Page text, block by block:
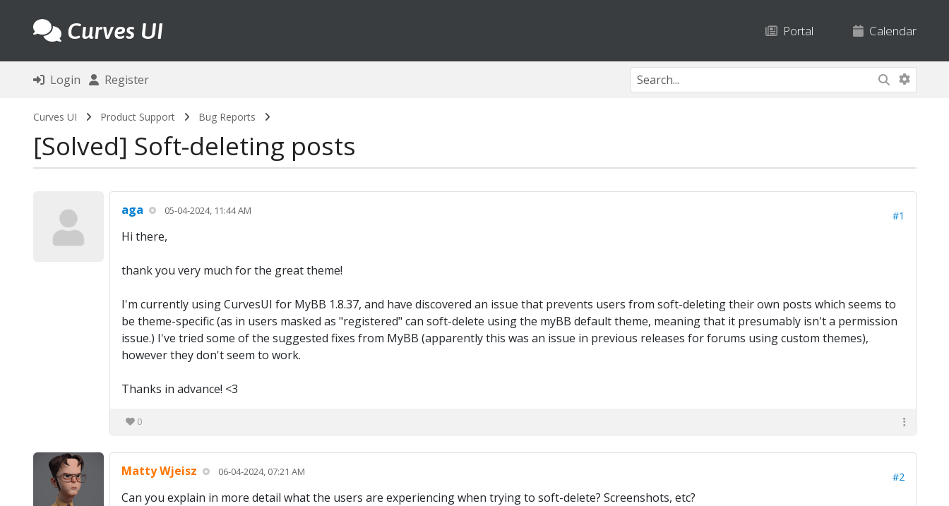
Curves UI Portal Calendar
Login Register
Curves UI Product Support Bug Reports
Solved Soft-deleting posts
aga 05-04-2024, 11:44 AM #1
Hi there,
thank you very much for the great theme!
I'm currently using CurvesUI for MyBB 1.8.37, and have discovered an issue that prevents users from soft-deleting their own posts which seems to
be theme-specific (as in users masked as "registered" can soft-delete using the myBB default theme, meaning that it presumably isn't a permission
issue.) I've tried some of the suggested fixes from MyBB (apparently this was an issue in previous releases for forums using custom themes),
however they don't seem to work.
Thanks in advance! <3
0
Matty Wjeisz 06-04-2024, 07:21 AM #2
Can you explain in more detail what the users are experiencing when trying to soft-delete? Screenshots, etc?